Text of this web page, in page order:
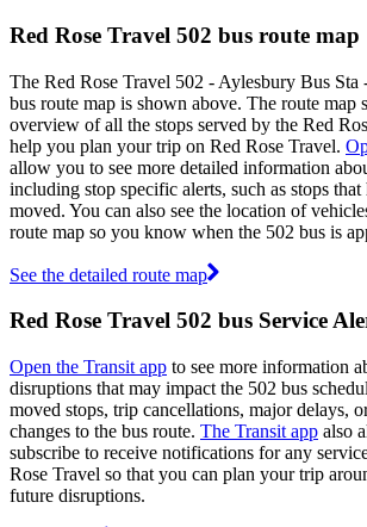
Red Rose Travel 502 bus route map
The Red Rose Travel 502 - Aylesbury Bus Sta
bus route map is shown above. The route map
overview of all the stops served by the Red
help you plan your trip on Red Rose Travel.
allow you to see more detailed information
including stop specific alerts, such as stops that
moved. You can also see the location of
route map so you know when the 502 bus is
See the detailed route map
Red Rose Travel 502 bus Service
Open the Transit app to see more information
disruptions that may impact the 502 bus
moved stops, trip cancellations, major delays,
changes to the bus route. The Transit app also
subscribe to receive notifications for any
Rose Travel so that you can plan your trip
future disruptions.